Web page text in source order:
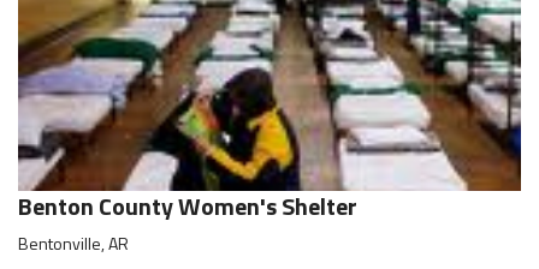
Benton County Women's Shelter
Bentonville, AR